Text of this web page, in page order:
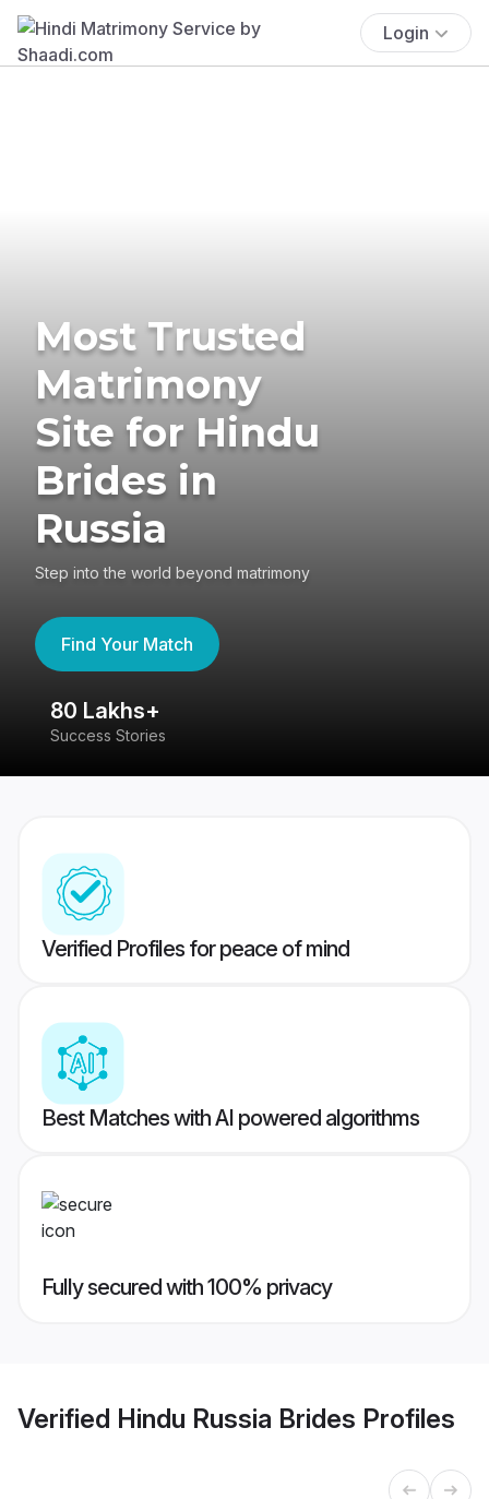
Login
Most Trusted
Matrimony
Site for Hindu
Brides in
Russia
Step into the world beyond matrimony
Find Your Match
80 Lakhs+
Success Stories
Verified Profiles for peace of mind
Best Matches with AI powered algorithms
Fully secured with 100% privacy
Verified Hindu Russia Brides Profiles